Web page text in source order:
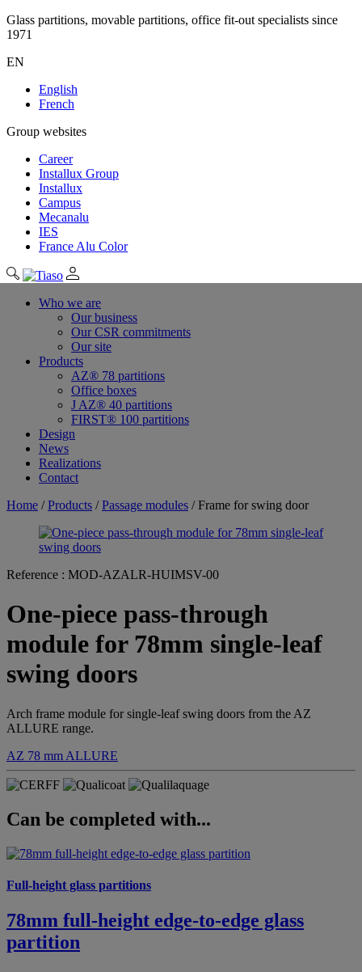
Glass partitions, movable partitions, office fit-out specialists since
1971
EN
English
French
Group websites
Career
Installux Group
Installux
Campus
Mecanalu
IES
France Alu Color
Who we are
Our business
Our CSR commitments
Our site
Products
AZ® 78 partitions
Office boxes
J AZ® 40 partitions
FIRST® 100 partitions
Design
News
Realizations
Contact
Home /Products /Passage modules / Frame for swing door
Reference : MOD-AZALR-HUIMSV-00
One-piece pass-through
module for 78mm single-leaf
swing doors
Arch frame module for single-leaf swing doors from the AZ
ALLURE range.
AZ 78 mm ALLURE
Can be completed with...
Full-height glass partitions
78mm full-height edge-to-edge glass
partition